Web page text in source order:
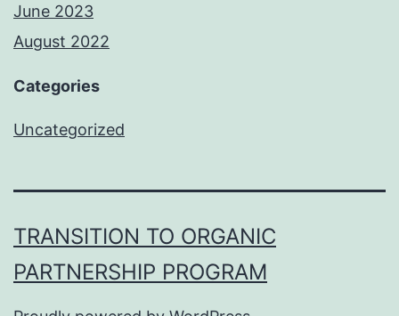
June 2023
August 2022
Categories
Uncategorized
TRANSITION TO ORGANIC
PARTNERSHIP PROGRAM